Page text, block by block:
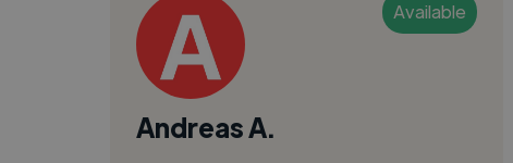
Available
Andreas A.